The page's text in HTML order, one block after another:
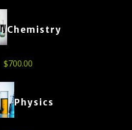
Chemistry
$700.00
Physics